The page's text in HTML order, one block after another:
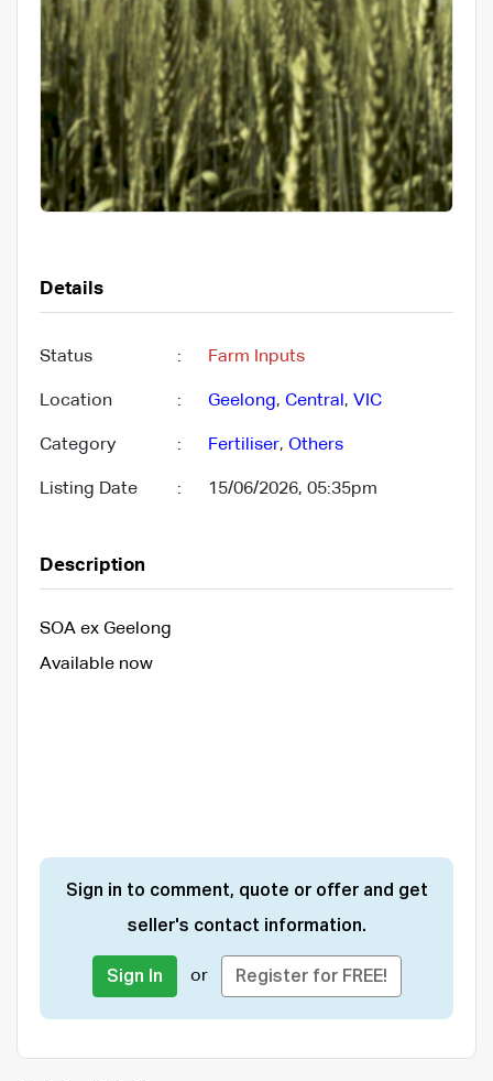
Details
Status : Farm Inputs
Location : Geelong, Central , VIC
Category : Fertiliser, Others
Listing Date : 15/06/2026, 05:35pm
Description
SOA ex Geelong
Available now
Sign in to comment, quote or offer and get
seller's contact information.
Sign In or Register for FREE!